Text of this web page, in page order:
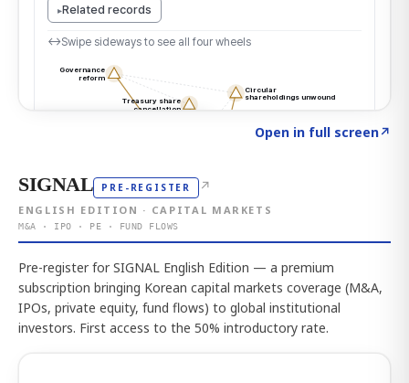
Open in full screen↗
SIGNAL PRE-REGISTER ↗
ENGLISH EDITION · CAPITAL MARKETS
M&A · IPO · PE · FUND FLOWS
Pre-register for SIGNAL English Edition — a premium
subscription bringing Korean capital markets coverage (M&A,
IPOs, private equity, fund flows) to global institutional
investors. First access to the 50% introductory rate.